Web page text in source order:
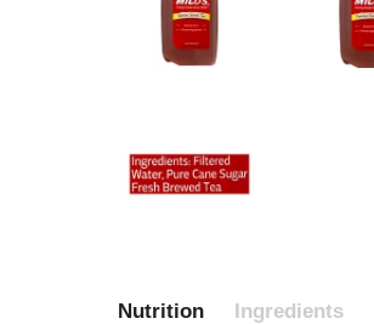
Nutrition Ingredients